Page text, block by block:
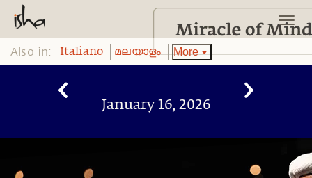
Also in: Italiano മലയാളം More
January 16, 2026